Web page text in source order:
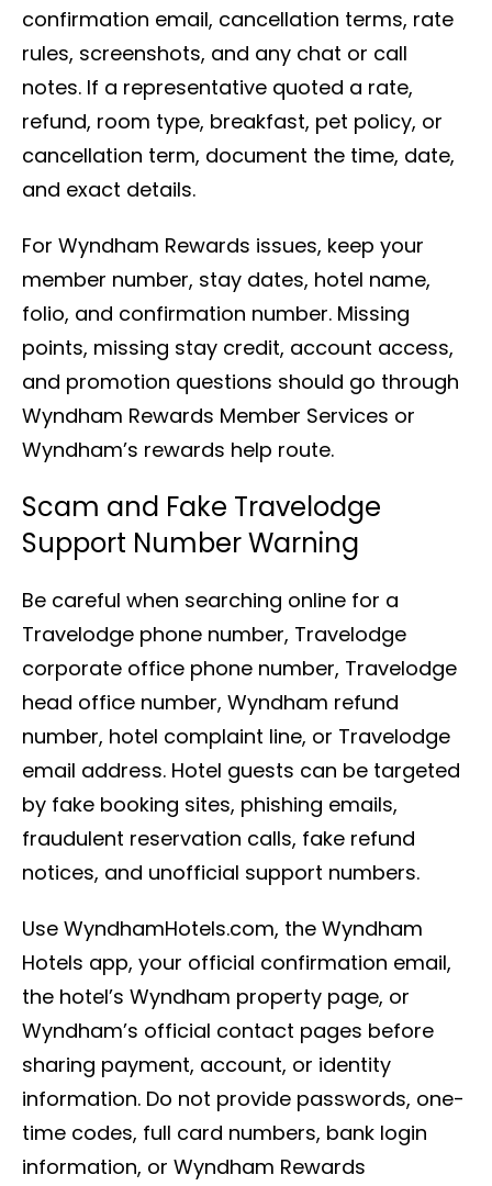
confirmation email, cancellation terms, rate
rules, screenshots, and any chat or call
notes. If a representative quoted a rate,
refund, room type, breakfast, pet policy, or
cancellation term, document the time, date,
and exact details.
For Wyndham Rewards issues, keep your
member number, stay dates, hotel name,
folio, and confirmation number. Missing
points, missing stay credit, account access,
and promotion questions should go through
Wyndham Rewards Member Services or
Wyndham’s rewards help route.
Scam and Fake Travelodge
Support Number Warning
Be careful when searching online for a
Travelodge phone number, Travelodge
corporate office phone number, Travelodge
head office number, Wyndham refund
number, hotel complaint line, or Travelodge
email address. Hotel guests can be targeted
by fake booking sites, phishing emails,
fraudulent reservation calls, fake refund
notices, and unofficial support numbers.
Use WyndhamHotels.com, the Wyndham
Hotels app, your official confirmation email,
the hotel’s Wyndham property page, or
Wyndham’s official contact pages before
sharing payment, account, or identity
information. Do not provide passwords, one-
time codes, full card numbers, bank login
information, or Wyndham Rewards